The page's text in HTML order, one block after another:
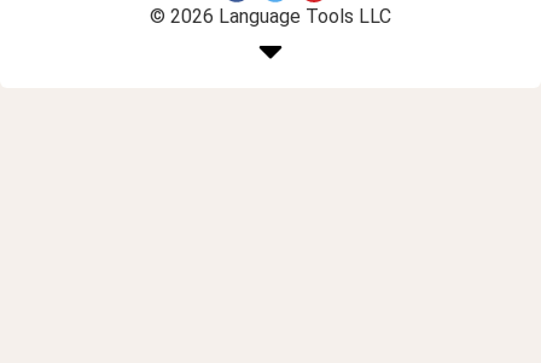
© 2026 Language Tools LLC